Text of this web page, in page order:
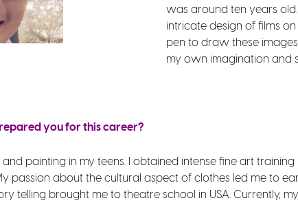
was around ten years
intricate design of films
pen to draw these
my own imagination and
you for this career?
painting in my teens. I obtained intense fine art
passion about the cultural aspect of clothes led me to
telling brought me to theatre school in USA. Currently,